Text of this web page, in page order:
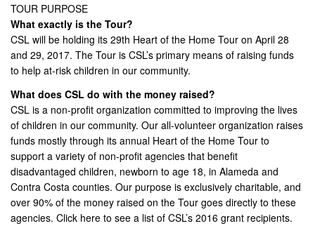
TOUR PURPOSE
What exactly is the Tour?
CSL will be holding its 29th Heart of the Home Tour on April 28
and 29, 2017. The Tour is CSL’s primary means of raising funds
to help at-risk children in our community.
What does CSL do with the money raised?
CSL is a non-profit organization committed to improving the lives
of children in our community. Our all-volunteer organization raises
funds mostly through its annual Heart of the Home Tour to
support a variety of non-profit agencies that benefit
disadvantaged children, newborn to age 18, in Alameda and
Contra Costa counties. Our purpose is exclusively charitable, and
over 90% of the money raised on the Tour goes directly to these
agencies. Click here to see a list of CSL’s 2016 grant recipients.